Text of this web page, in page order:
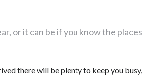
or it can be if you know the places
there will be plenty to keep you busy,